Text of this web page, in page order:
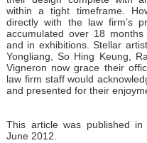
within a tight timeframe.
directly with the law firm’s
accumulated over 18
and in exhibitions. Stellar
Yongliang, So Hing Keung,
Vigneron now grace their
law firm staff would
and presented for their
This article was published in
June 2012.